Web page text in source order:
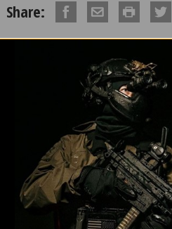
Share:
DESCRIPTION